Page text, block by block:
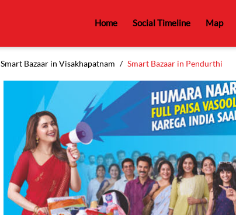
Home Social Timeline Map
Smart Bazaar in Visakhapatnam Smart Bazaar in Pendurthi